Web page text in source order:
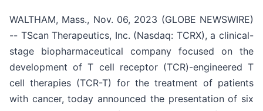
WALTHAM, Mass., Nov. 06, 2023 (GLOBE NEWSWIRE)
-- TScan Therapeutics, Inc. (Nasdaq: TCRX), a clinical-
stage biopharmaceutical company focused on the
development of T cell receptor (TCR)-engineered T
cell therapies (TCR-T) for the treatment of patients
with cancer, today announced the presentation of six